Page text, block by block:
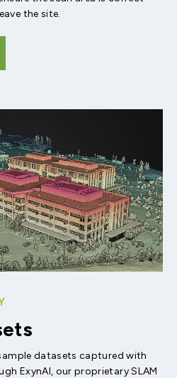
the site.
datasets captured with
ExynAI, our proprietary SLAM